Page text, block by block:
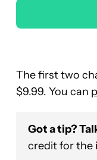
The first two
$9.99. You can
Got a tip?
credit for the